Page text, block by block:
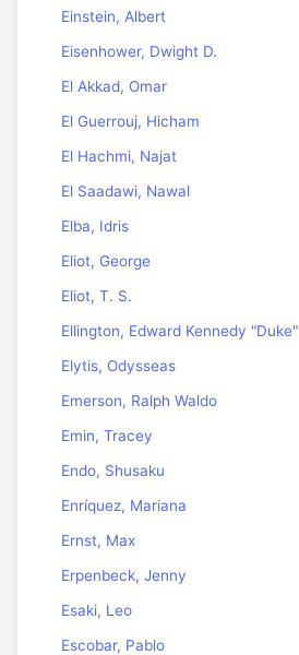
Einstein, Albert
Eisenhower, Dwight D.
El Akkad, Omar
El Guerrouj, Hicham
El Hachmi, Najat
El Saadawi, Nawal
Elba, Idris
Eliot, George
Eliot, T. S.
Ellington, Edward Kennedy "Duke"
Elytis, Odysseas
Emerson, Ralph Waldo
Emin, Tracey
Endo, Shusaku
Enríquez, Mariana
Ernst, Max
Erpenbeck, Jenny
Esaki, Leo
Escobar, Pablo